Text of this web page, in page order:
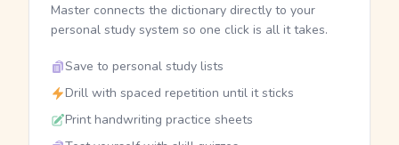
Master connects the dictionary directly to your
personal study system so one click is all it takes.
Save to personal study lists
Drill with spaced repetition until it sticks
Print handwriting practice sheets